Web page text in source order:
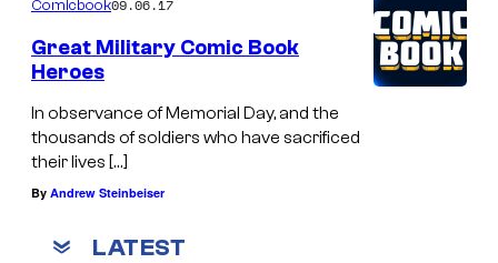
Comicbook09.06.17
Great Military Comic Book
Heroes
In observance of Memorial Day, and the
thousands of soldiers who have sacrificed
their lives […]
By Andrew Steinbeiser
LATEST